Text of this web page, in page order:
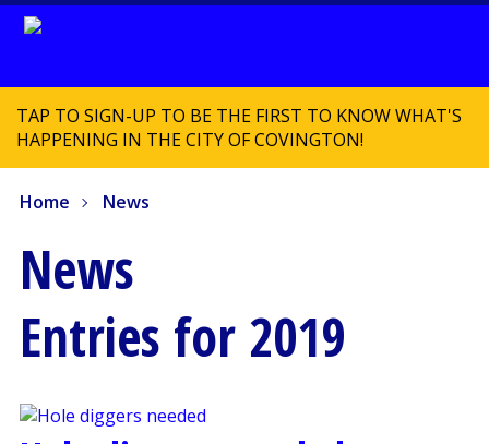
TAP TO SIGN-UP TO BE THE FIRST TO KNOW WHAT'S
HAPPENING IN THE CITY OF COVINGTON!
Home News
News
Entries for 2019